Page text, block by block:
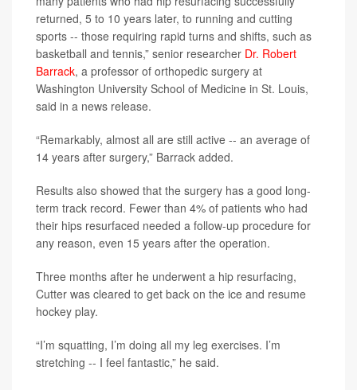
returned, 5 to 10 years later, to running and cutting
sports -- those requiring rapid turns and shifts, such as
basketball and tennis,” senior researcher Dr. Robert
Barrack, a professor of orthopedic surgery at
Washington University School of Medicine in St. Louis,
said in a news release.
“Remarkably, almost all are still active -- an average of
14 years after surgery,” Barrack added.
Results also showed that the surgery has a good long-
term track record. Fewer than 4% of patients who had
their hips resurfaced needed a follow-up procedure for
any reason, even 15 years after the operation.
Three months after he underwent a hip resurfacing,
Cutter was cleared to get back on the ice and resume
hockey play.
“I’m squatting, I’m doing all my leg exercises. I’m
stretching -- I feel fantastic,” he said.